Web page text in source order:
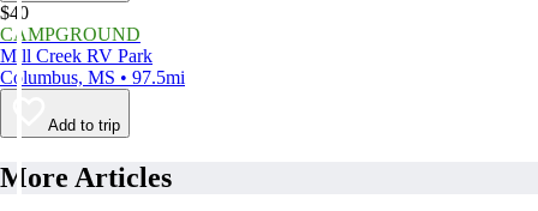
$40
CAMPGROUND
Mill Creek RV Park
Columbus, MS • 97.5mi
Add to trip
More Articles